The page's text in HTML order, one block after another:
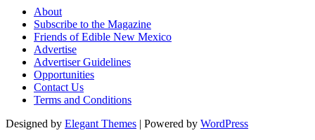
About
Subscribe to the Magazine
Friends of Edible New Mexico
Advertise
Advertiser Guidelines
Opportunities
Contact Us
Terms and Conditions
Designed by Elegant Themes | Powered by WordPress